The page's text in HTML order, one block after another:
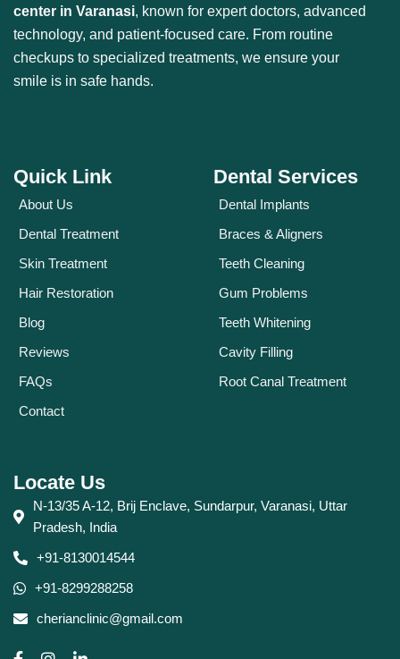
center in Varanasi, known for expert doctors, advanced
technology, and patient-focused care. From routine
checkups to specialized treatments, we ensure your
smile is in safe hands.
Quick Link
About Us
Dental Treatment
Skin Treatment
Hair Restoration
Blog
Reviews
FAQs
Contact
Dental Services
Dental Implants
Braces & Aligners
Teeth Cleaning
Gum Problems
Teeth Whitening
Cavity Filling
Root Canal Treatment
Locate Us
N-13/35 A-12, Brij Enclave, Sundarpur, Varanasi, Uttar
Pradesh, India
+91-8130014544
+91-8299288258
cherianclinic@gmail.com